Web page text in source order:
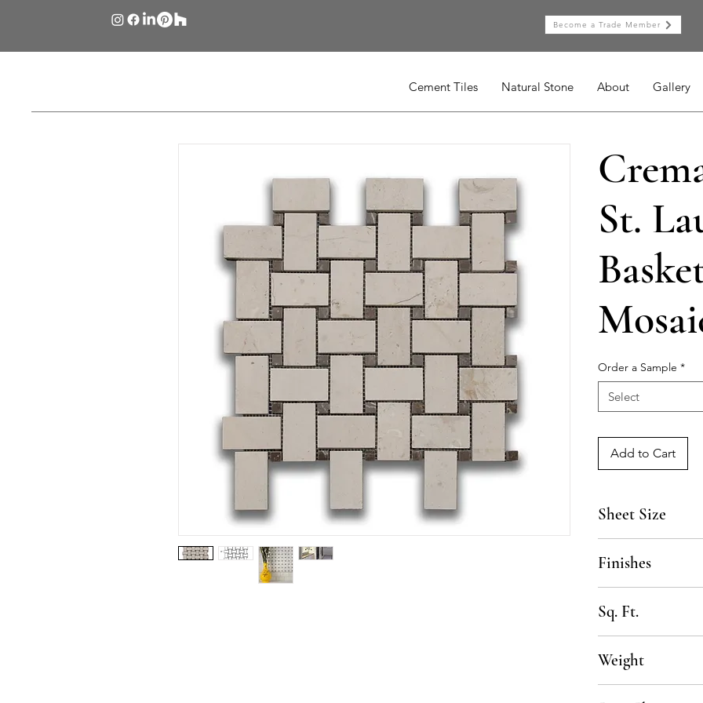
Become a Trade Member
Cement Tiles Natural Stone About Gallery
St.
Order a Sample *
Select
Add to Cart
Sheet Size
Finishes
Sq. Ft.
Weight